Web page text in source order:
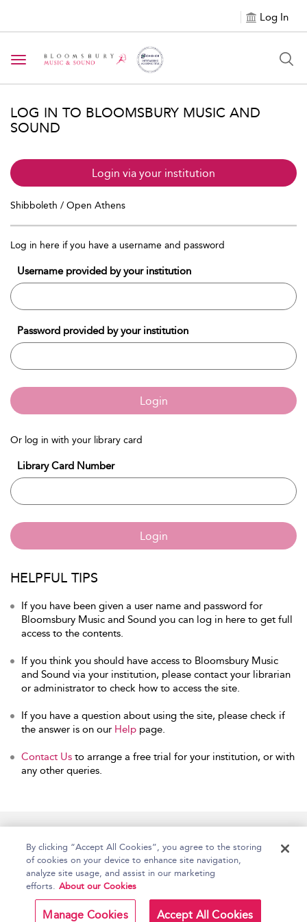
Log In
Toggle navigation
LOG IN TO BLOOMSBURY MUSIC AND
SOUND
Login via your institution
Shibboleth / Open Athens
Log in here if you have a username and password
Username provided by your institution
Password provided by your institution
Login
Or log in with your library card
Library Card Number
Login
HELPFUL TIPS
If you have been given a user name and password for
Bloomsbury Music and Sound you can log in here to get full
access to the contents.
If you think you should have access to Bloomsbury Music
and Sound via your institution, please contact your librarian
or administrator to check how to access the site.
If you have a question about using the site, please check if
the answer is on our Help page.
Contact Us to arrange a free trial for your institution, or with
any other queries.
Copyright Bloomsbury
Publishing Plc 2026
Terms and Conditions
By clicking “Accept All Cookies”, you agree to the storing
of cookies on your device to enhance site navigation,
analyze site usage, and assist in our marketing
efforts. About our Cookies
Manage Cookies Accept All Cookies